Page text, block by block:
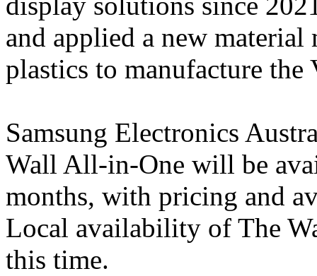
and applied a new
plastics to manufacture
Samsung Electronics
Wall All-in-One will be
months, with pricing and
Local availability of The
this time.